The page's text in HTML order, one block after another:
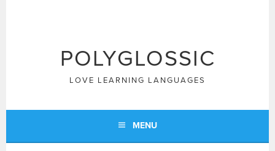
POLYGLOSSIC
LOVE LEARNING LANGUAGES
MENU